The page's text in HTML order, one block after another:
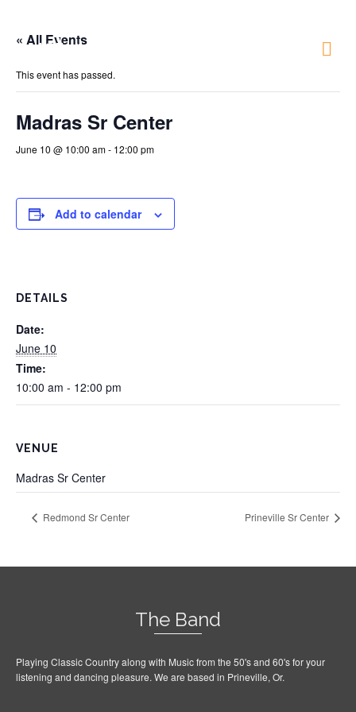
Just 4 Fun
« All Events
This event has passed.
Madras Sr Center
June 10 @ 10:00 am- 12:00 pm
Add to calendar
DETAILS
Date:
June 10
Time:
10:00 am - 12:00 pm
VENUE
Madras Sr Center
Redmond Sr Center Prineville Sr Center
The Band
Playing Classic Country along with Music from the 50's and 60's for your
listening and dancing pleasure. We are based in Prineville, Or.